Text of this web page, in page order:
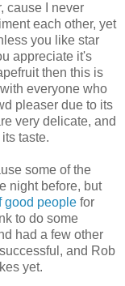
cause I never
each other, yet
you like star
appreciate it's
then this is
everyone who
pleaser due to its
very delicate, and
taste.
some of the
night before, but
good people for
to do some
had a few other
and Rob
yet.